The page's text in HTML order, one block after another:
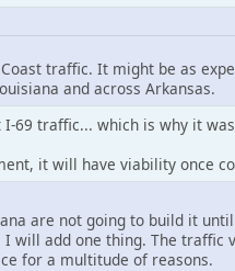
traffic. It might be as
and across Arkansas.
69 traffic... which is why it
it will have viability once
are not going to build it
add one thing. The traffic
for a multitude of reasons.